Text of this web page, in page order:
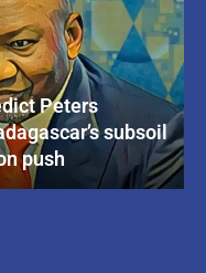
Peters
subsoil
push